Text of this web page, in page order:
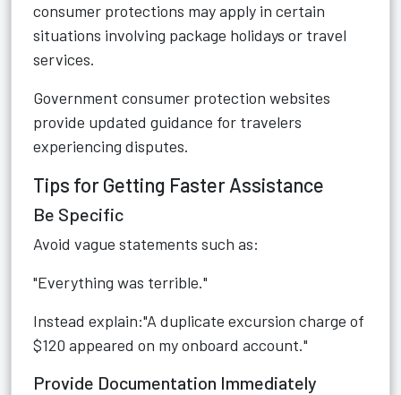
consumer protections may apply in certain
situations involving package holidays or travel
services.
Government consumer protection websites
provide updated guidance for travelers
experiencing disputes.
Tips for Getting Faster Assistance
Be Specific
Avoid vague statements such as:
"Everything was terrible."
Instead explain:"A duplicate excursion charge of
$120 appeared on my onboard account."
Provide Documentation Immediately